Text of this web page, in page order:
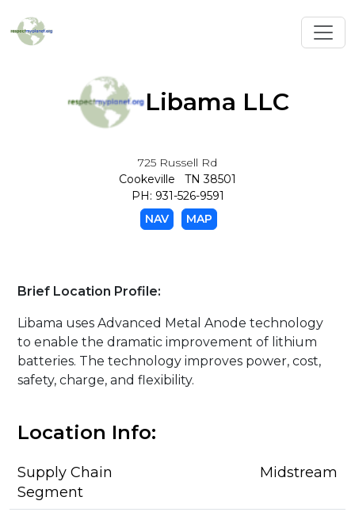
Libama LLC
725 Russell Rd
Cookeville TN 38501
PH: 931-526-9591
NAV
MAP
Brief Location Profile:
Libama uses Advanced Metal Anode technology
to enable the dramatic improvement of lithium
batteries. The technology improves power, cost,
safety, charge, and flexibility.
Location Info:
Supply Chain
Segment
Midstream